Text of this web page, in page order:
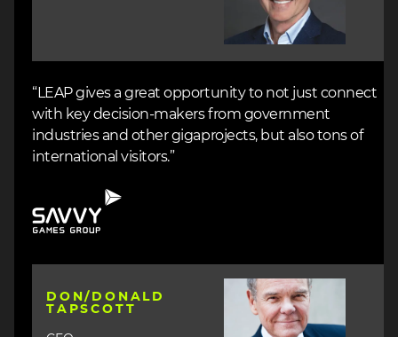
“LEAP gives a great opportunity to not just connect
with key decision-makers from government
industries and other gigaprojects, but also tons of
international visitors.”
DON/DONALD
TAPSCOTT
Image